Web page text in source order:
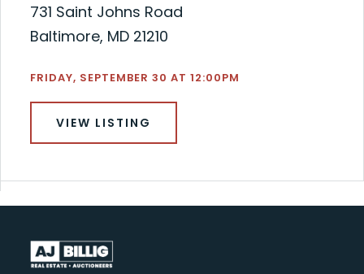
731 Saint Johns Road
Baltimore, MD 21210
FRIDAY, SEPTEMBER 30 AT 12:00PM
VIEW LISTING